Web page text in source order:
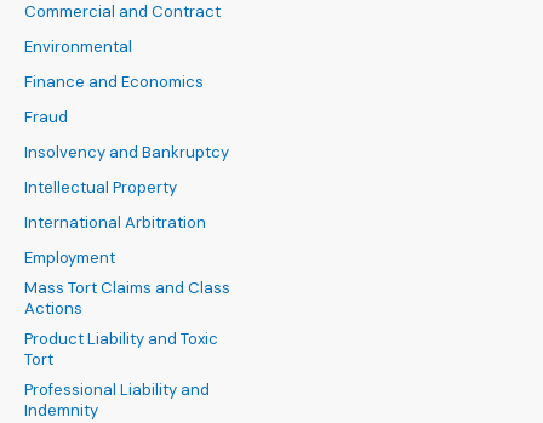
Commercial and Contract
Environmental
Finance and Economics
Fraud
Insolvency and Bankruptcy
Intellectual Property
International Arbitration
Employment
Mass Tort Claims and Class
Actions
Product Liability and Toxic
Tort
Professional Liability and
Indemnity